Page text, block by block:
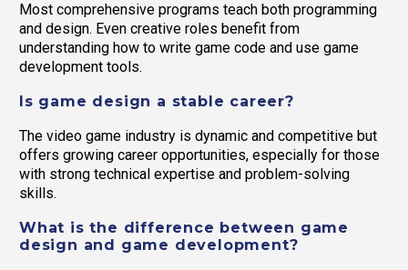
Most comprehensive programs teach both programming
and design. Even creative roles benefit from
understanding how to write game code and use game
development tools.
Is game design a stable career?
The video game industry is dynamic and competitive but
offers growing career opportunities, especially for those
with strong technical expertise and problem-solving
skills.
What is the difference between game
design and game development?